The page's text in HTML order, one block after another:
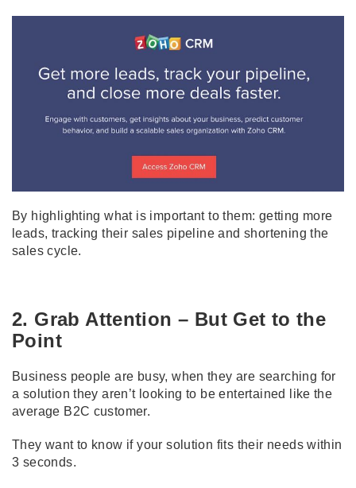
By highlighting what is important to them: getting more
leads, tracking their sales pipeline and shortening the
sales cycle.
2. Grab Attention – But Get to the
Point
Business people are busy, when they are searching for
a solution they aren’t looking to be entertained like the
average B2C customer.
They want to know if your solution fits their needs within
3 seconds.